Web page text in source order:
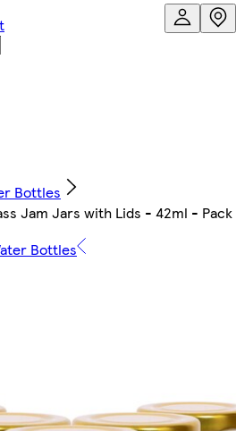
Bottles
Jam Jars with Lids - 42ml -
Bottles